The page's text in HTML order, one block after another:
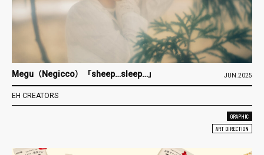
Megu（Negicco）「sheep…sleep…」 JUN.2025
EH CREATORS
GRAPHIC
ART DIRECTION